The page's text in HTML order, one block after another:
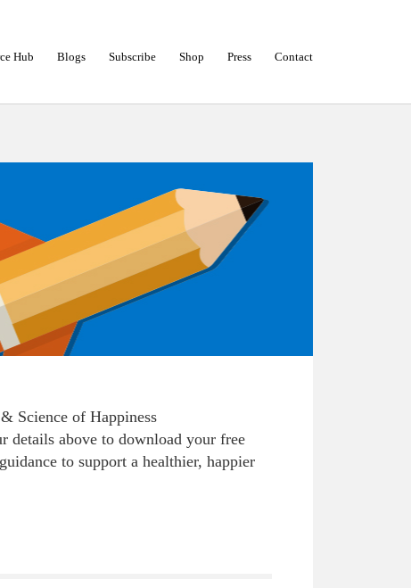
Hub Blogs Subscribe Shop Press Contact
Science of Happiness
details above to download your free
to support a healthier, happier